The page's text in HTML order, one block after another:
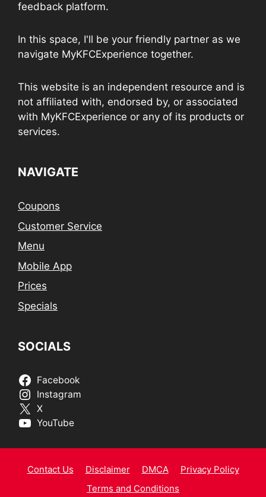
feedback platform.
In this space, I'll be your friendly partner as we
navigate MyKFCExperience together.
This website is an independent resource and is
not affiliated with, endorsed by, or associated
with MyKFCExperience or any of its products or
services.
NAVIGATE
Coupons
Customer Service
Menu
Mobile App
Prices
Specials
SOCIALS
Facebook
Instagram
X
YouTube
Contact Us Disclaimer DMCA
Privacy Policy
Terms and Conditions